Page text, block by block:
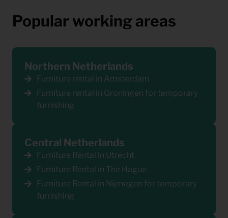
Popular working areas
Northern Netherlands
Furniture rental in Amsterdam
Furniture rental in Groningen for temporary
furnishing
Central Netherlands
Furniture Rental in Utrecht
Furniture Rental in The Hague
Furniture Rental in Nijmegen for temporary
furnishing